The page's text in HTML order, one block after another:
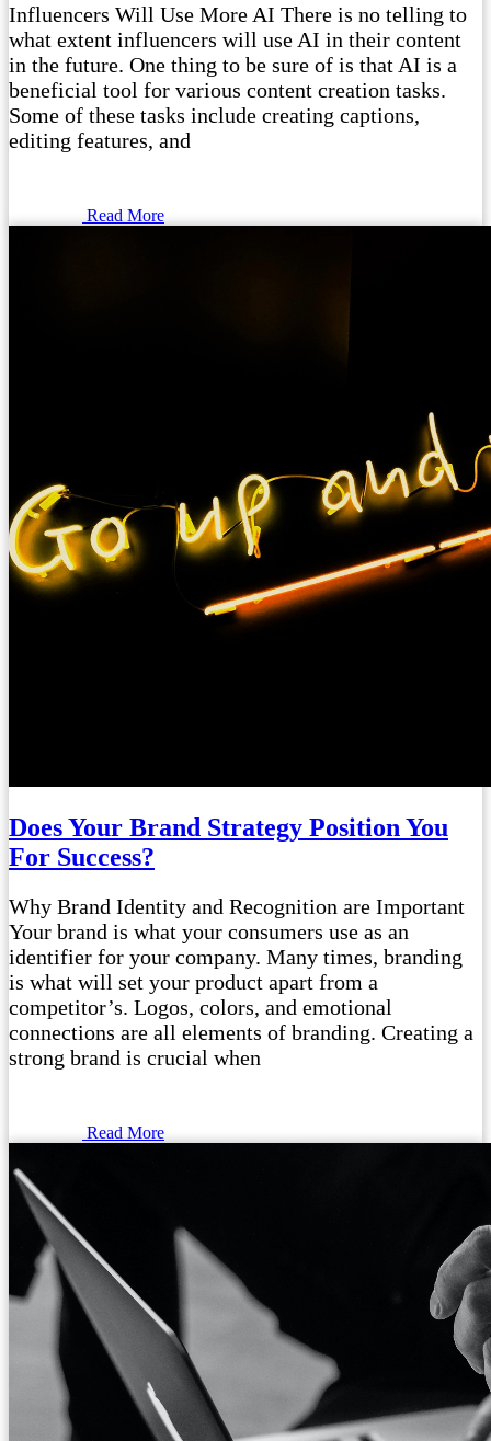
Influencers Will Use More AI There is no telling to
what extent influencers will use AI in their content
in the future. One thing to be sure of is that AI is a
beneficial tool for various content creation tasks.
Some of these tasks include creating captions,
editing features, and
Read More
Does Your Brand Strategy Position You
For Success?
Why Brand Identity and Recognition are Important
Your brand is what your consumers use as an
identifier for your company. Many times, branding
is what will set your product apart from a
competitor’s. Logos, colors, and emotional
connections are all elements of branding. Creating a
strong brand is crucial when
Read More